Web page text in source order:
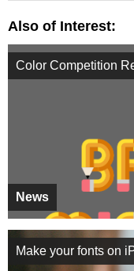
Also of Interest:
News
Color Competition
Make your fonts on